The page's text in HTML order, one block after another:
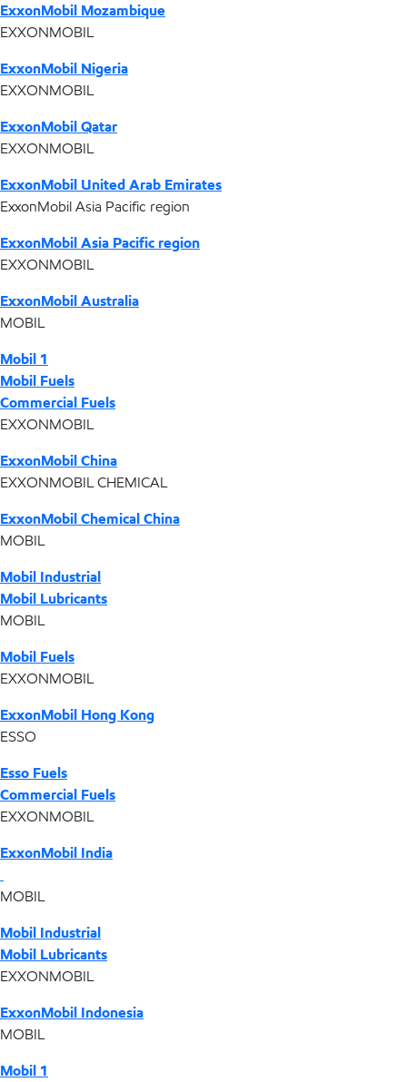
ExxonMobil Mozambique
EXXONMOBIL
ExxonMobil Nigeria
EXXONMOBIL
ExxonMobil Qatar
EXXONMOBIL
ExxonMobil United Arab Emirates
ExxonMobil Asia Pacific region
ExxonMobil Asia Pacific region
EXXONMOBIL
ExxonMobil Australia
MOBIL
Mobil 1
Mobil Fuels
Commercial Fuels
EXXONMOBIL
ExxonMobil China
EXXONMOBIL CHEMICAL
ExxonMobil Chemical China
MOBIL
Mobil Industrial
Mobil Lubricants
MOBIL
Mobil Fuels
EXXONMOBIL
ExxonMobil Hong Kong
ESSO
Esso Fuels
Commercial Fuels
EXXONMOBIL
ExxonMobil India
MOBIL
Mobil Industrial
Mobil Lubricants
EXXONMOBIL
ExxonMobil Indonesia
MOBIL
Mobil 1